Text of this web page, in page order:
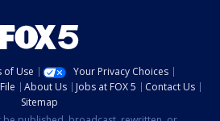
of Use
Your Privacy Choices
About Us Jobs at FOX 5
Contact Us
Sitemap